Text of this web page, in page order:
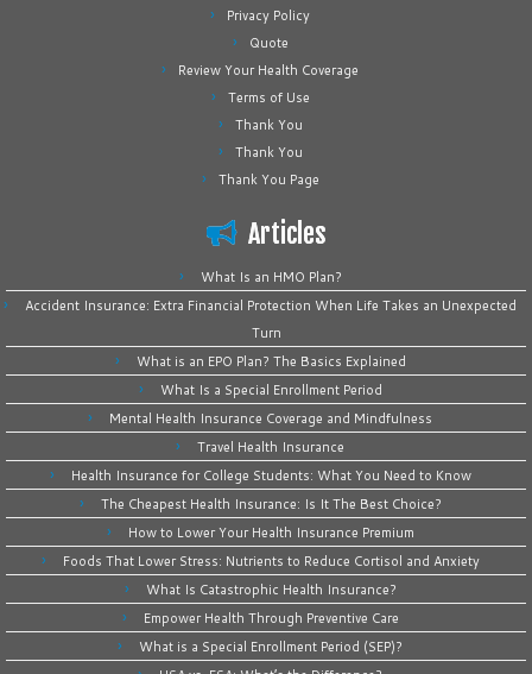
Privacy Policy
Quote
Review Your Health Coverage
Terms of Use
Thank You
Thank You
Thank You Page
Articles
What Is an HMO Plan?
Accident Insurance: Extra Financial Protection When Life Takes an Unexpected
Turn
What is an EPO Plan? The Basics Explained
What Is a Special Enrollment Period
Mental Health Insurance Coverage and Mindfulness
Travel Health Insurance
Health Insurance for College Students: What You Need to Know
The Cheapest Health Insurance: Is It The Best Choice?
How to Lower Your Health Insurance Premium
Foods That Lower Stress: Nutrients to Reduce Cortisol and Anxiety
What Is Catastrophic Health Insurance?
Empower Health Through Preventive Care
What is a Special Enrollment Period (SEP)?